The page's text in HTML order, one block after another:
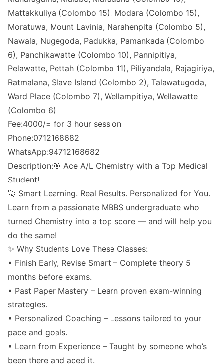
Mattakkuliya (Colombo 15), Modara (Colombo 15),
Moratuwa, Mount Lavinia, Narahenpita (Colombo 5),
Nawala, Nugegoda, Padukka, Pamankada (Colombo
6), Panchikawatte (Colombo 10), Pannipitiya,
Pelawatte, Pettah (Colombo 11), Piliyandala, Rajagiriya,
Ratmalana, Slave Island (Colombo 2), Talawatugoda,
Ward Place (Colombo 7), Wellampitiya, Wellawatte
(Colombo 6)
Fee:4000/= for 3 hour session
Phone:0712168682
WhatsApp:94712168682
Description:🎯 Ace A/L Chemistry with a Top Medical
Student!
🚀 Smart Learning. Real Results. Personalized for You.
Learn from a passionate MBBS undergraduate who
turned Chemistry into a top score — and will help you
do the same!
✨ Why Students Love These Classes:
• Finish Early, Revise Smart – Complete theory 5
months before exams.
• Past Paper Mastery – Learn proven exam-winning
strategies.
• Personalized Coaching – Lessons tailored to your
pace and goals.
• Learn from Experience – Taught by someone who’s
been there and aced it.